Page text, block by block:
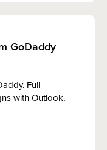
GoDaddy
Full-
with Outlook,